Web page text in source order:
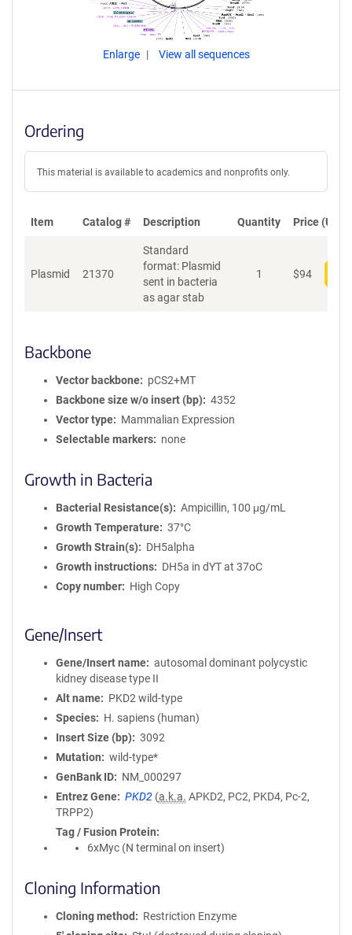
Enlarge View all sequences
Ordering
This material is available to academics and nonprofits only.
Item Catalog # Description Quantity Price (USD)
Plasmid 21370
Standard
format: Plasmid
sent in bacteria
as agar stab
1 $94
Backbone
Vector backbone
pCS2+MT
Backbone size w/o insert (bp)
4352
Vector type
Mammalian Expression
Selectable markers
none
Growth in Bacteria
Bacterial Resistance(s)
Ampicillin, 100 μg/mL
Growth Temperature
37°C
Growth Strain(s)
DH5alpha
Growth instructions
DH5a in dYT at 37oC
Copy number
High Copy
Gene/Insert
Gene/Insert name
autosomal dominant polycystic
kidney disease type II
Alt name
PKD2 wild-type
Species
H. sapiens (human)
Insert Size (bp)
3092
Mutation
wild-type*
GenBank ID
NM_000297
Entrez Gene
PKD2 (a.k.a. APKD2, PC2, PKD4, Pc-2,
TRPP2)
Tag / Fusion Protein
6xMyc (N terminal on insert)
Cloning Information
Cloning method
Restriction Enzyme